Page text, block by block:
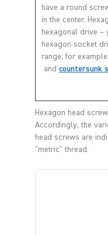
have a round
in the center.
hexagonal drive –
hexagon socket
range; for
and countersunk
Hexagon head
Accordingly, the
head screws are
"metric" thread.